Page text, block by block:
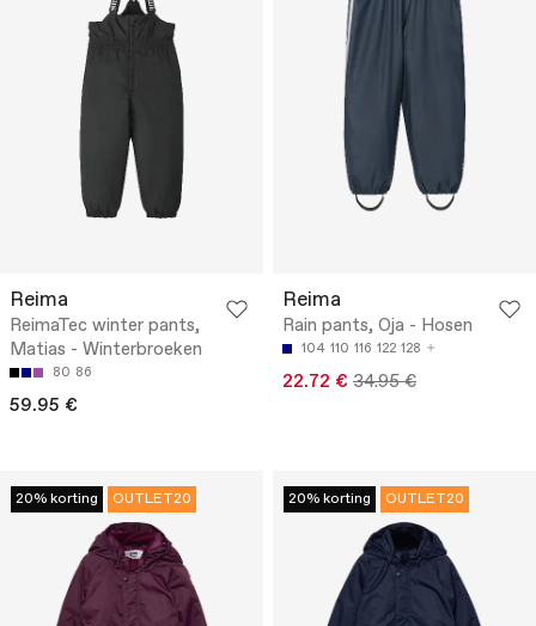
Reima
ReimaTec winter pants,
Matias - Winterbroeken
80 86
59.95 €
Reima
Rain pants, Oja - Hosen
104 110 116 122 128
22.72 € 34.95 €
20% korting OUTLET20 20% korting OUTLET20